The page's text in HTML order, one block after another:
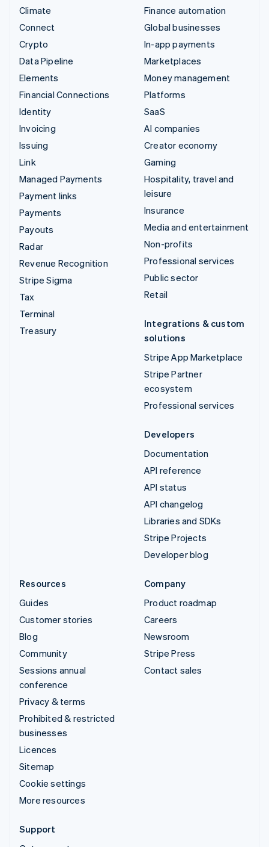
Climate
Connect
Crypto
Data Pipeline
Elements
Financial Connections
Identity
Invoicing
Issuing
Link
Managed Payments
Payment links
Payments
Payouts
Radar
Revenue Recognition
Stripe Sigma
Tax
Terminal
Treasury
Finance automation
Global businesses
In-app payments
Marketplaces
Money management
Platforms
SaaS
AI companies
Creator economy
Gaming
Hospitality, travel and
leisure
Insurance
Media and entertainment
Non-profits
Professional services
Public sector
Retail
Integrations & custom
solutions
Stripe App Marketplace
Stripe Partner
ecosystem
Professional services
Developers
Documentation
API reference
API status
API changelog
Libraries and SDKs
Stripe Projects
Developer blog
Resources
Guides
Customer stories
Blog
Community
Sessions annual
conference
Privacy & terms
Prohibited & restricted
businesses
Licences
Sitemap
Cookie settings
More resources
Company
Product roadmap
Careers
Newsroom
Stripe Press
Contact sales
Support